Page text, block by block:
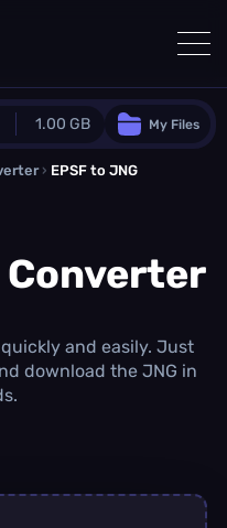
1.00 GB
MBadditional quota
/month
Conversions
My Files
› EPSF to JNG
Converter
and easily. Just
download the JNG in